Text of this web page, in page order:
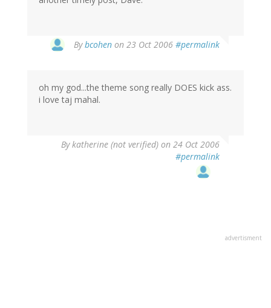
Bybcohen on 23 Oct 2006 #permalink
oh my god...the theme song really DOES kick ass.
i love taj mahal.
Bykatherine (not verified) on 24 Oct 2006
#permalink
advertisment